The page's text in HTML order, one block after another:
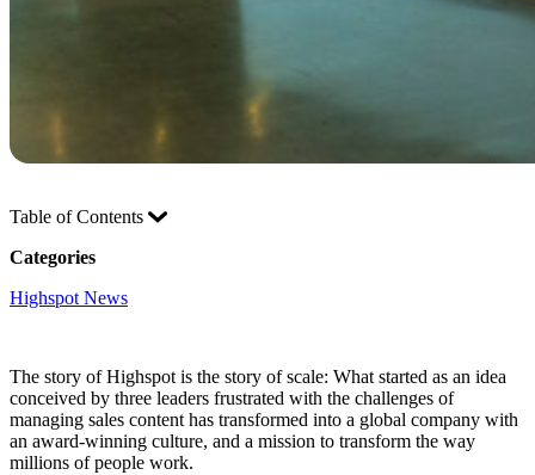
Table of Contents
Categories
Highspot News
The story of Highspot is the story of scale: What started as an idea
conceived by three leaders frustrated with the challenges of
managing sales content has transformed into a global company with
an award-winning culture, and a mission to transform the way
millions of people work.